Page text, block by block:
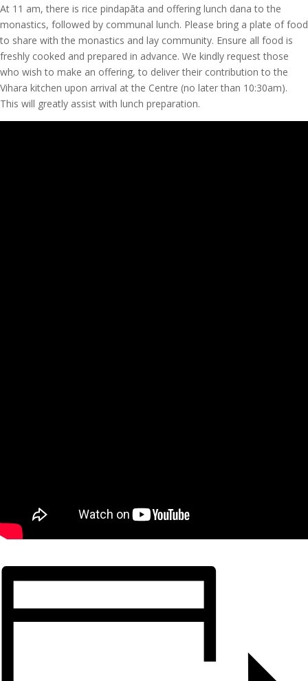
At 11 am, there is rice pindapāta and offering lunch dana to the
monastics, followed by communal lunch. Please bring a plate of food
to share with the monastics and lay community. Ensure all food is
freshly cooked and prepared in advance. We kindly request those
who wish to make an offering, to deliver their contribution to the
Vihara kitchen upon arrival at the Centre (no later than 10:30am).
This will greatly assist with lunch preparation.